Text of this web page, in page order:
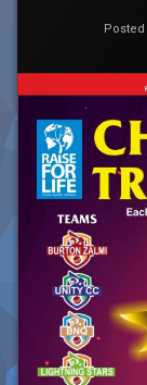
Posted